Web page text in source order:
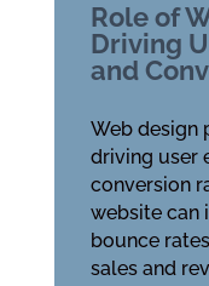
Role of
Driving
and
Web design
driving user
conversion
website can
bounce
sales and